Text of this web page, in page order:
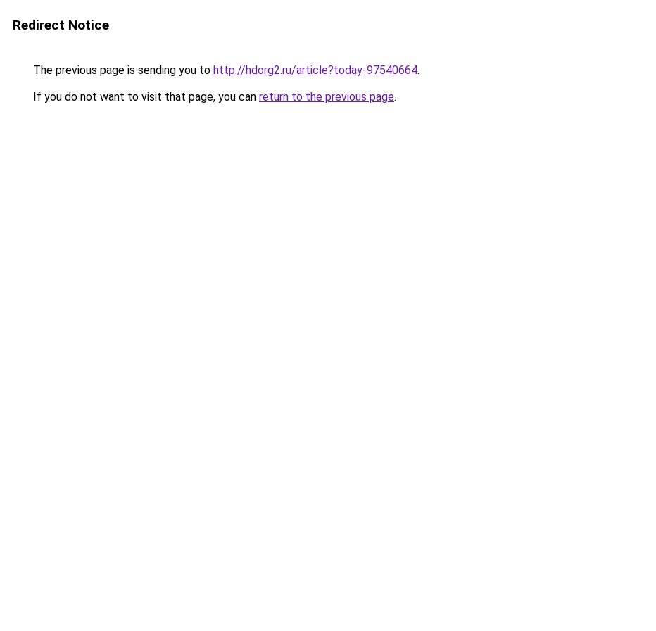
Redirect Notice
The previous page is sending you to http://hdorg2.ru/article?today-97540664.
If you do not want to visit that page, you can return to the previous page.